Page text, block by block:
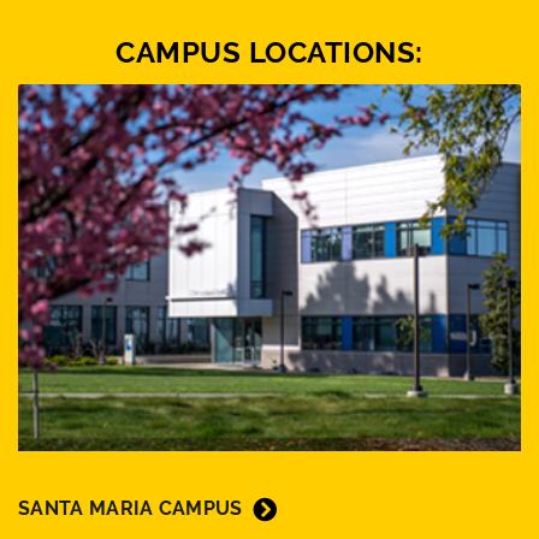
CAMPUS LOCATIONS:
SANTA MARIA CAMPUS